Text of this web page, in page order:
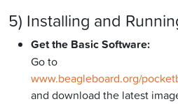
5) Installing and
Get the Basic Software:
Go to
www.beagleboard.org/
and download the latest